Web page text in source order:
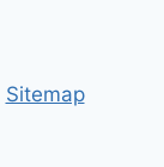
Sitemap